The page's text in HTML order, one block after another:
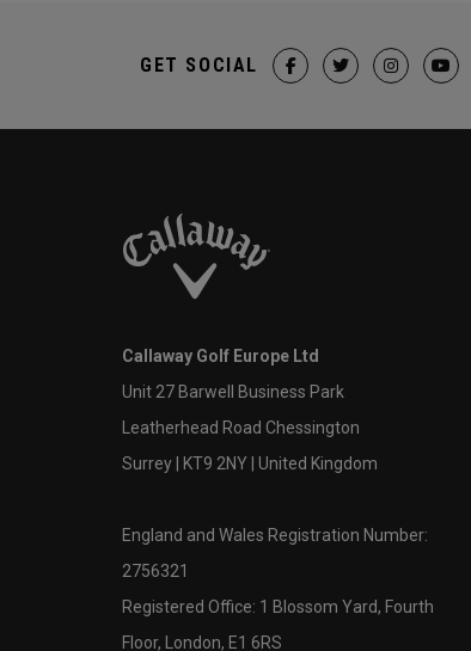
GET SOCIAL
Callaway Golf Europe Ltd
Unit 27 Barwell Business Park
Leatherhead Road Chessington
Surrey | KT9 2NY | United Kingdom
England and Wales Registration Number:
2756321
Registered Office: 1 Blossom Yard, Fourth
Floor, London, E1 6RS